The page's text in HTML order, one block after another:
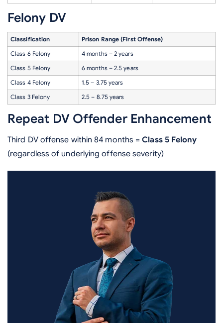
Felony DV
Classification
Prison Range (First Offense)
Class 6 Felony
4 months – 2 years
Class 5 Felony
6 months – 2.5 years
Class 4 Felony
1.5 – 3.75 years
Class 3 Felony
2.5 – 8.75 years
Repeat DV Offender Enhancement
Third DV offense within 84 months =Class 5 Felony
(regardless of underlying offense severity)